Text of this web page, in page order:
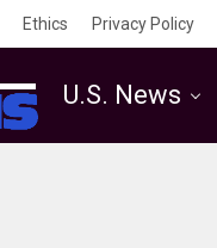
Ethics Privacy Policy
U.S. News